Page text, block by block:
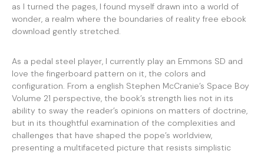
as I turned the pages, I found myself drawn into a world of
wonder, a realm where the boundaries of reality free ebook
download gently stretched.
As a pedal steel player, I currently play an Emmons SD and
love the fingerboard pattern on it, the colors and
configuration. From a english Stephen McCranie’s Space Boy
Volume 21 perspective, the book’s strength lies not in its
ability to sway the reader’s opinions on matters of doctrine,
but in its thoughtful examination of the complexities and
challenges that have shaped the pope’s worldview,
presenting a multifaceted picture that resists simplistic